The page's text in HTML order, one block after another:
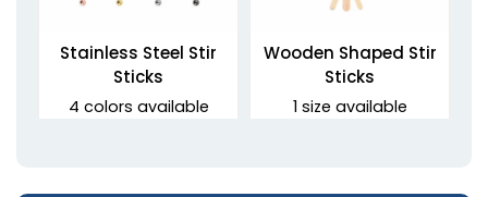
Stainless Steel Stir
Sticks
4 colors available
Wooden Shaped Stir
Sticks
1 size available